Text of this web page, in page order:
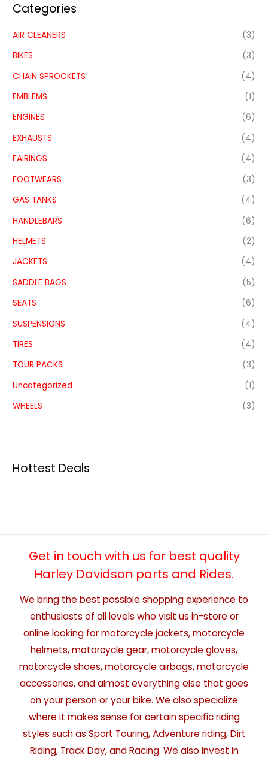
Categories
AIR CLEANERS
(3)
BIKES
(3)
CHAIN SPROCKETS
(4)
EMBLEMS
(1)
ENGINES
(6)
EXHAUSTS
(4)
FAIRINGS
(4)
FOOTWEARS
(3)
GAS TANKS
(4)
HANDLEBARS
(6)
HELMETS
(2)
JACKETS
(4)
SADDLE BAGS
(5)
SEATS
(6)
SUSPENSIONS
(4)
TIRES
(4)
TOUR PACKS
(3)
Uncategorized
(1)
WHEELS
(3)
Hottest Deals
Get in touch with us for best quality
Harley Davidson parts and Rides.
We bring the best possible shopping experience to
enthusiasts of all levels who visit us in-store or
online looking for motorcycle jackets, motorcycle
helmets, motorcycle gear, motorcycle gloves,
motorcycle shoes, motorcycle airbags, motorcycle
accessories, and almost everything else that goes
on your person or your bike. We also specialize
where it makes sense for certain specific riding
styles such as Sport Touring, Adventure riding, Dirt
Riding, Track Day, and Racing. We also invest in